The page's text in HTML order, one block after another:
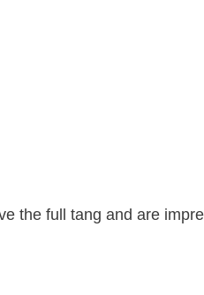
the full tang and are